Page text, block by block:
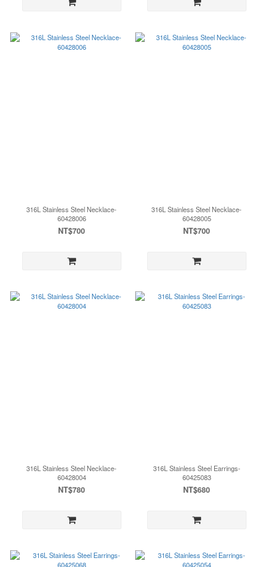
316L Stainless Steel Necklace-
60428006
NT$700
316L Stainless Steel Necklace-
60428005
NT$700
316L Stainless Steel Necklace-
60428004
NT$780
316L Stainless Steel Earrings-
60425083
NT$680